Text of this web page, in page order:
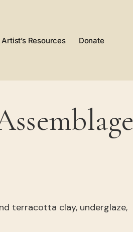
Artist’s Resources Donate
terracotta clay, underglaze,